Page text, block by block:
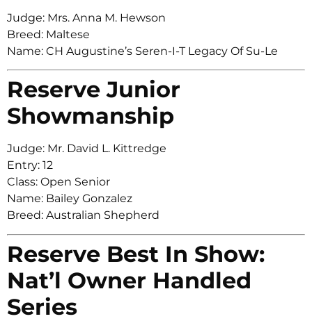
Judge: Mrs. Anna M. Hewson
Breed: Maltese
Name: CH Augustine’s Seren-I-T Legacy Of Su-Le
Reserve Junior
Showmanship
Judge: Mr. David L. Kittredge
Entry: 12
Class: Open Senior
Name: Bailey Gonzalez
Breed: Australian Shepherd
Reserve Best In Show:
Nat’l Owner Handled
Series